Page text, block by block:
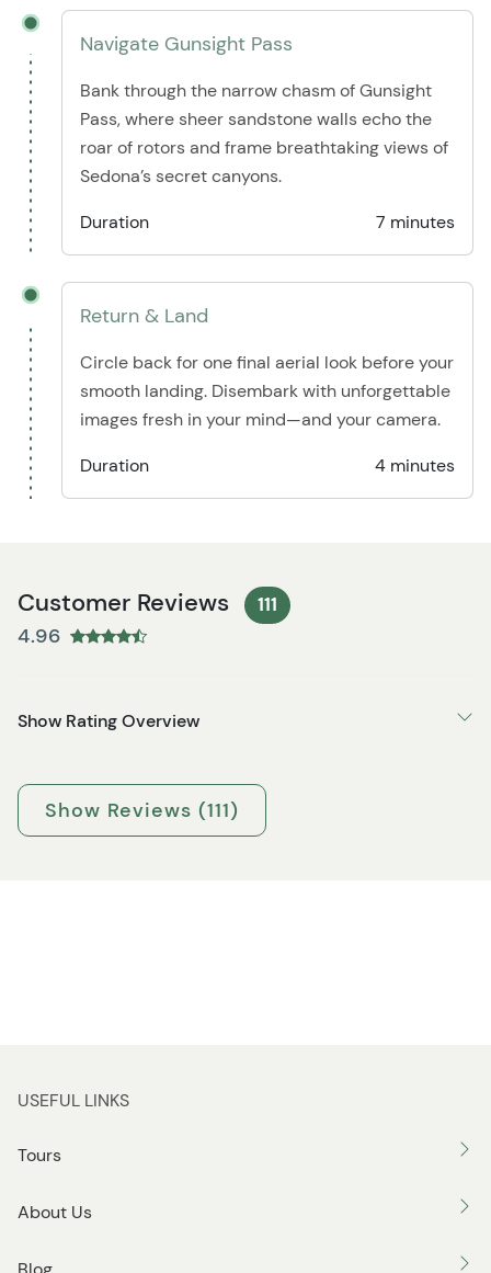
Navigate Gunsight Pass
Bank through the narrow chasm of Gunsight
Pass, where sheer sandstone walls echo the
roar of rotors and frame breathtaking views of
Sedona’s secret canyons.
Duration
7 minutes
Return & Land
Circle back for one final aerial look before your
smooth landing. Disembark with unforgettable
images fresh in your mind—and your camera.
Duration
4 minutes
Customer Reviews 111
4.96
Show Rating Overview
Show Reviews (111)
USEFUL LINKS
Tours
About Us